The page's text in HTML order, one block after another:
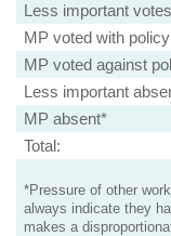
Less important
MP voted with policy
MP voted against
Less important
MP absent*
Total:
*Pressure of other
always indicate they
makes a